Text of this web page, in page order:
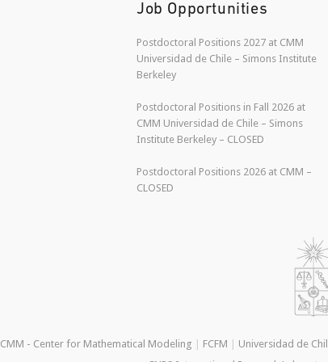
Job Opportunities
Postdoctoral Positions 2027 at CMM
Universidad de Chile – Simons Institute
Berkeley
Postdoctoral Positions in Fall 2026 at
CMM Universidad de Chile – Simons
Institute Berkeley – CLOSED
Postdoctoral Positions 2026 at CMM –
CLOSED
CMM - Center for Mathematical Modeling FCFM
Universidad de